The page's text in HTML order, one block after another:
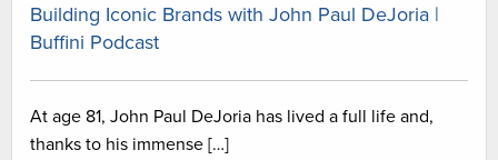
Building Iconic Brands with John Paul DeJoria |
Buffini Podcast
At age 81, John Paul DeJoria has lived a full life and,
thanks to his immense […]